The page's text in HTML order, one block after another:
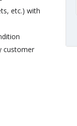
etc.) with
customer